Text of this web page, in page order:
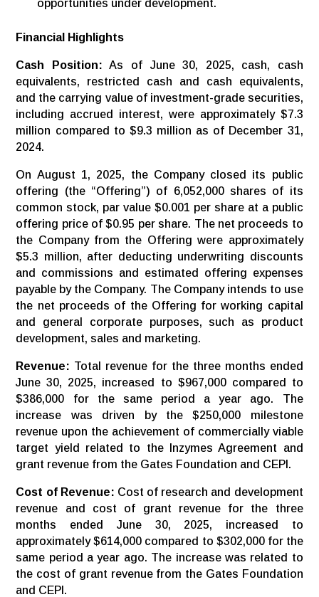
opportunities under development.
Financial Highlights
Cash Position: As of June 30, 2025, cash, cash
equivalents, restricted cash and cash equivalents,
and the carrying value of investment-grade securities,
including accrued interest, were approximately $7.3
million compared to $9.3 million as of December 31,
2024.
On August 1, 2025, the Company closed its public
offering (the “Offering”) of 6,052,000 shares of its
common stock, par value $0.001 per share at a public
offering price of $0.95 per share. The net proceeds to
the Company from the Offering were approximately
$5.3 million, after deducting underwriting discounts
and commissions and estimated offering expenses
payable by the Company. The Company intends to use
the net proceeds of the Offering for working capital
and general corporate purposes, such as product
development, sales and marketing.
Revenue: Total revenue for the three months ended
June 30, 2025, increased to $967,000 compared to
$386,000 for the same period a year ago. The
increase was driven by the $250,000 milestone
revenue upon the achievement of commercially viable
target yield related to the Inzymes Agreement and
grant revenue from the Gates Foundation and CEPI.
Cost of Revenue: Cost of research and development
revenue and cost of grant revenue for the three
months ended June 30, 2025, increased to
approximately $614,000 compared to $302,000 for the
same period a year ago. The increase was related to
the cost of grant revenue from the Gates Foundation
and CEPI.